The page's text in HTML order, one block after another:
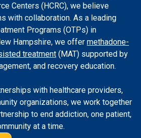
Centers (HCRC), we believe
with collaboration. As a leading
Programs (OTPs) in
Hampshire, we offer methadone-
treatment (MAT) supported by
and recovery education.
with healthcare providers,
organizations, we work together
to end addiction, one patient,
at a time.